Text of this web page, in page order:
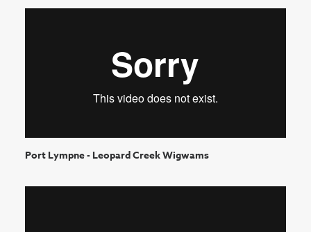
Port Lympne - Leopard Creek Wigwams